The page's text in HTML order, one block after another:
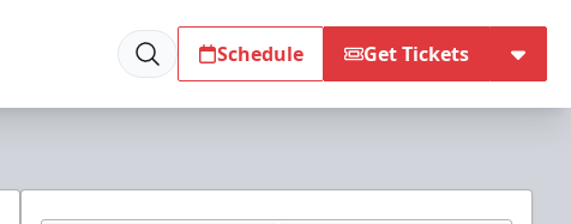
Schedule Get Tickets